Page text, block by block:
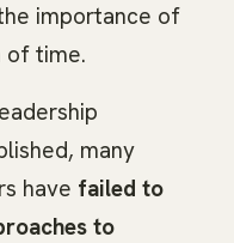
importance of
of time.
many
have failed to
to